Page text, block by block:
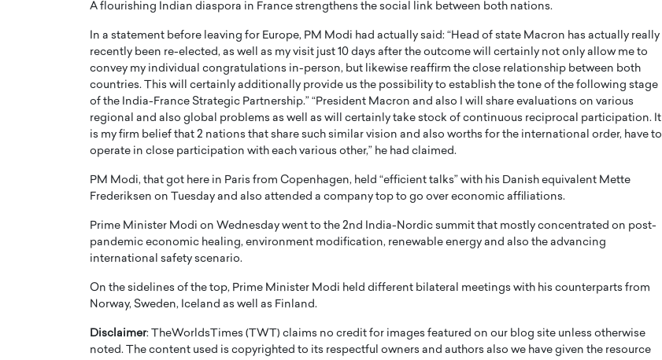
A flourishing Indian diaspora in France strengthens the social link between both nations.
In a statement before leaving for Europe, PM Modi had actually said: “Head of state Macron has actually really
recently been re-elected, as well as my visit just 10 days after the outcome will certainly not only allow me to
convey my individual congratulations in-person, but likewise reaffirm the close relationship between both
countries. This will certainly additionally provide us the possibility to establish the tone of the following stage
of the India-France Strategic Partnership.” “President Macron and also I will share evaluations on various
regional and also global problems as well as will certainly take stock of continuous reciprocal participation. It
is my firm belief that 2 nations that share such similar vision and also worths for the international order, have to
operate in close participation with each various other,” he had claimed.
PM Modi, that got here in Paris from Copenhagen, held “efficient talks” with his Danish equivalent Mette
Frederiksen on Tuesday and also attended a company top to go over economic affiliations.
Prime Minister Modi on Wednesday went to the 2nd India-Nordic summit that mostly concentrated on post-
pandemic economic healing, environment modification, renewable energy and also the advancing
international safety scenario.
On the sidelines of the top, Prime Minister Modi held different bilateral meetings with his counterparts from
Norway, Sweden, Iceland as well as Finland.
Disclaimer: TheWorldsTimes (TWT) claims no credit for images featured on our blog site unless otherwise
noted. The content used is copyrighted to its respectful owners and authors also we have given the resource